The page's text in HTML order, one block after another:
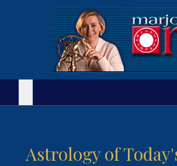
Astrology of